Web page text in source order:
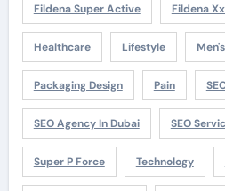
Fildena Super Active Fildena
Healthcare Lifestyle
Packaging Design Pain
SEO Agency In Dubai SEO
Super P Force Technology